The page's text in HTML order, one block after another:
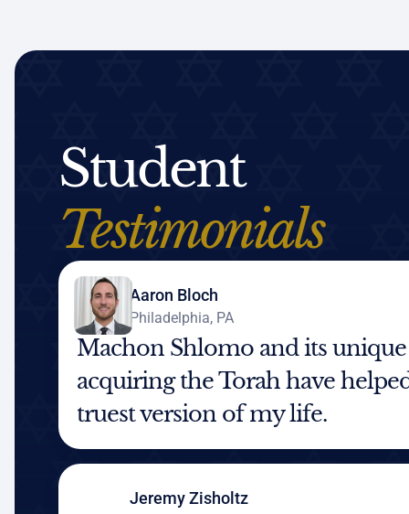
Student
Testimonials
Aaron Bloch
Philadelphia, PA
Machon Shlomo and its
acquiring the Torah have
truest version of my life.
Jeremy Zisholtz